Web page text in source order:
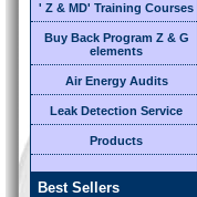
' Z & MD' Training Courses
Buy Back Program Z & G
elements
Air Energy Audits
Leak Detection Service
Products
Best Sellers